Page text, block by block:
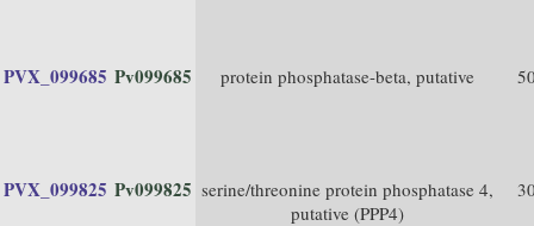
PVX_099685 Pv099685 protein phosphatase-beta, putative
PVX_099825 Pv099825 serine/threonine protein phosphatase 4,
putative (PPP4)